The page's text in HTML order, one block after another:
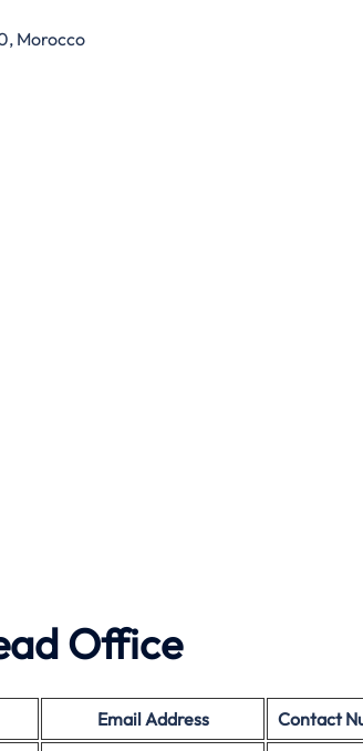
Morocco
Office
Email Address
Contact